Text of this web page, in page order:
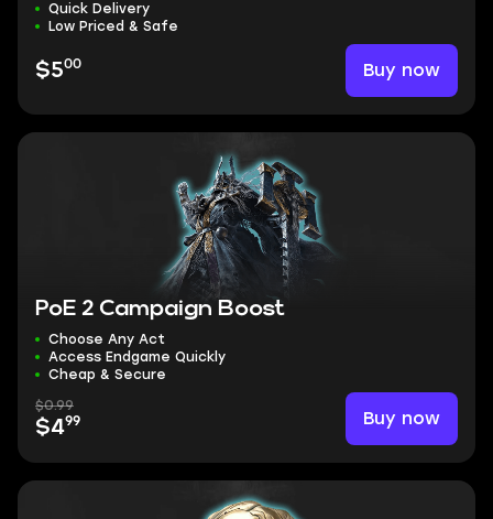
Quick Delivery
Low Priced & Safe
$500 Buy now
PoE 2 Campaign Boost
Choose Any Act
Access Endgame Quickly
Cheap & Secure
$0.99
$499 Buy now